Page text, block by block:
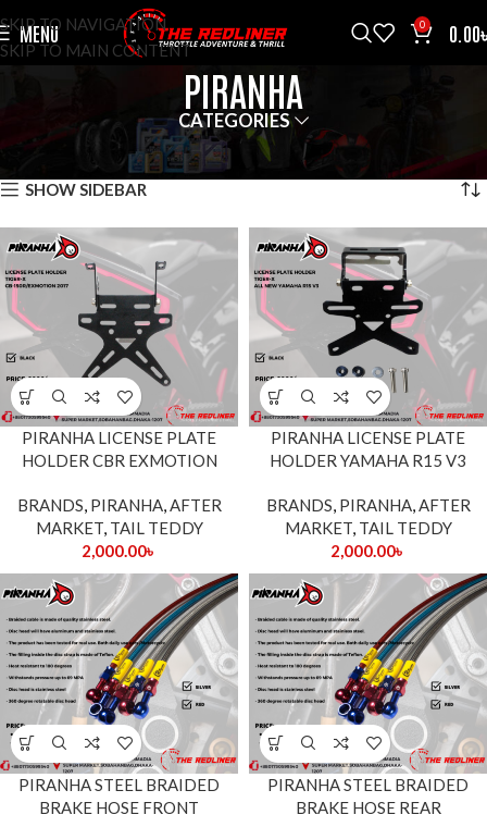
SKIP TO NAVIGATION
SKIP TO MAIN CONTENT
MENU 0 0.00
PIRANHA
CATEGORIES
HOME BRANDS PIRANHA SHOWING ALL 4 RESULTS
SHOW SIDEBAR
PIRANHA LICENSE PLATE
HOLDER CBR EXMOTION
BRANDS, PIRANHA,AFTER
MARKET, TAIL TEDDY
2,000.00৳
PIRANHA LICENSE PLATE
HOLDER YAMAHA R15 V3
BRANDS, PIRANHA,AFTER
MARKET, TAIL TEDDY
2,000.00৳
PIRANHA STEEL BRAIDED
BRAKE HOSE FRONT
PIRANHA STEEL BRAIDED
BRAKE HOSE REAR